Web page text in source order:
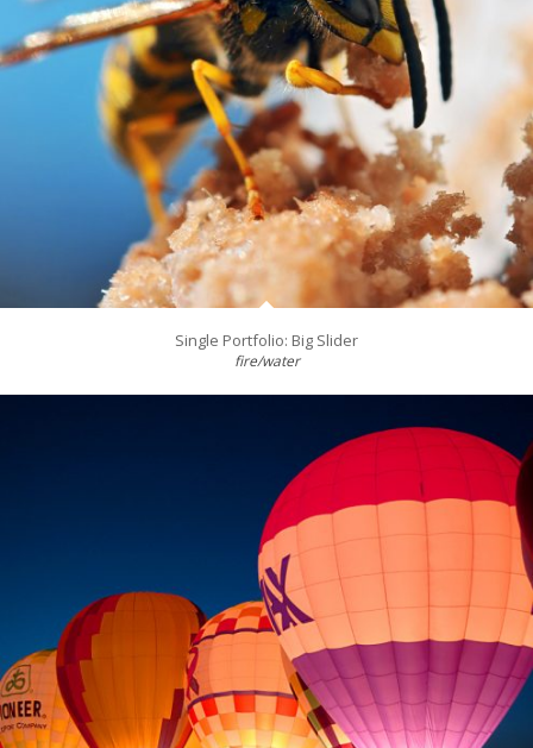
Single Portfolio: Big Slider
fire/water